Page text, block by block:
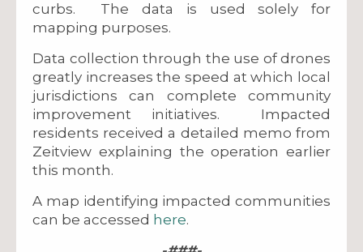
curbs. The data is used solely for
mapping purposes.
Data collection through the use of drones
greatly increases the speed at which local
jurisdictions can complete community
improvement initiatives. Impacted
residents received a detailed memo from
Zeitview explaining the operation earlier
this month.
A map identifying impacted communities
can be accessed here.